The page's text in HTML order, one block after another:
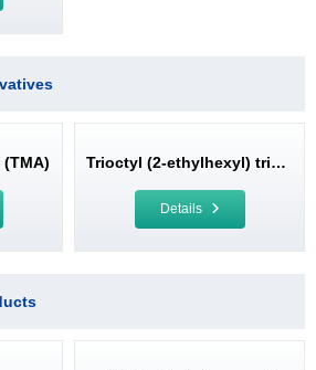
Trioctyl (2-ethylhexyl) trimellitate (TOTM)
Details